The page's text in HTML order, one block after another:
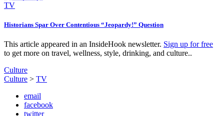
TV
Historians Spar Over Contentious “Jeopardy!” Question
This article appeared in an InsideHook newsletter. Sign up for free
to get more on travel, wellness, style, drinking, and culture..
Culture
Culture > TV
email
facebook
twitter